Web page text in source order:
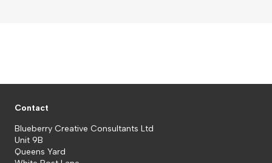
Contact
Blueberry Creative Consultants Ltd
Unit 9B
Queens Yard